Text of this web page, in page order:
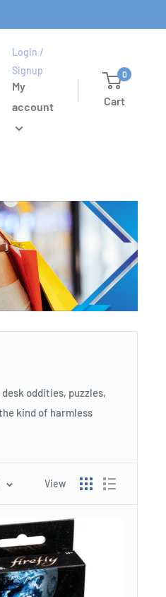
Login /
Signup
My
account
0
Cart
oddities, puzzles,
kind of harmless
View